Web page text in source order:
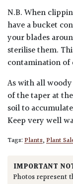
N.B. When
have a bucket
your blades
sterilise them.
contamination of
As with all
of the taper at
soil to
Keep very well
Tags:Plants,Plant
IMPORTANT
Photos represent